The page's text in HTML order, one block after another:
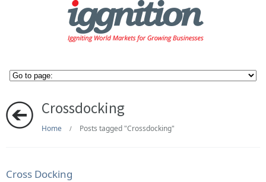
Crossdocking
Home / Posts tagged "Crossdocking"
Cross Docking